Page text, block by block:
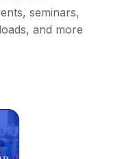
seminars,
and more